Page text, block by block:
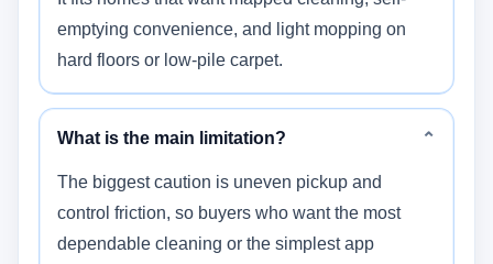
emptying convenience, and light mopping on
hard floors or low-pile carpet.
What is the main limitation? ⌄
The biggest caution is uneven pickup and
control friction, so buyers who want the most
dependable cleaning or the simplest app